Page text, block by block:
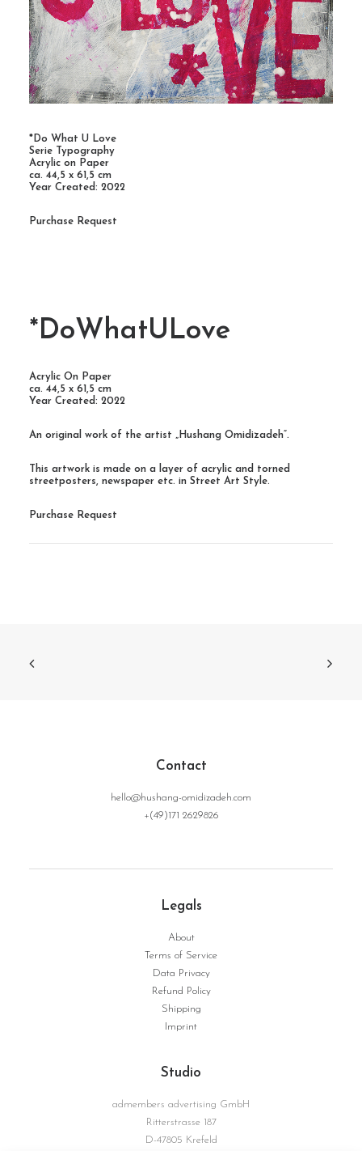
*Do What U Love
Serie Typography
Acrylic on Paper
ca. 44,5 x 61,5 cm
Year Created: 2022
Purchase Request
*DoWhatULove
Acrylic On Paper
ca. 44,5 x 61,5 cm
Year Created: 2022
An original work of the artist „Hushang Omidizadeh“.
This artwork is made on a layer of acrylic and torned
streetposters, newspaper etc. in Street Art Style.
Purchase Request
Contact
hello@hushang-omidizadeh.com
+(49)171 2629826
Legals
About
Terms of Service
Data Privacy
Refund Policy
Shipping
Imprint
Studio
admembers advertising GmbH
Ritterstrasse 187
D-47805 Krefeld